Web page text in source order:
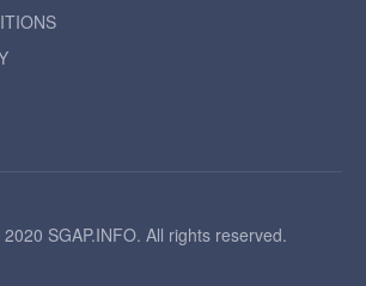
SGAP.INFO. All rights reserved.